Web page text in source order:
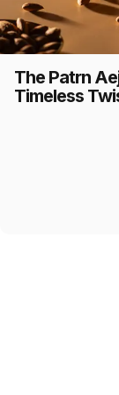
The Patrn
Timeless